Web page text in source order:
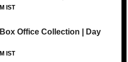
IST
Office Collection | Day
IST